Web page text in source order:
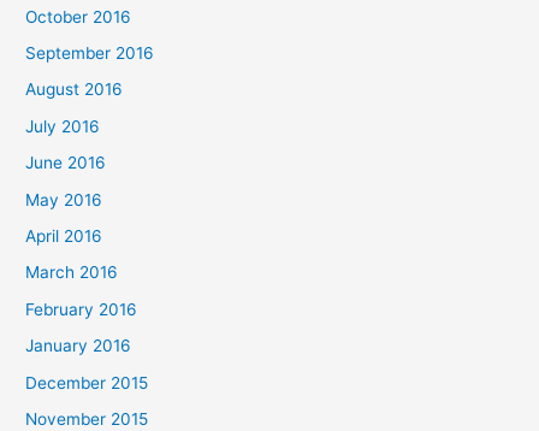
October 2016
September 2016
August 2016
July 2016
June 2016
May 2016
April 2016
March 2016
February 2016
January 2016
December 2015
November 2015